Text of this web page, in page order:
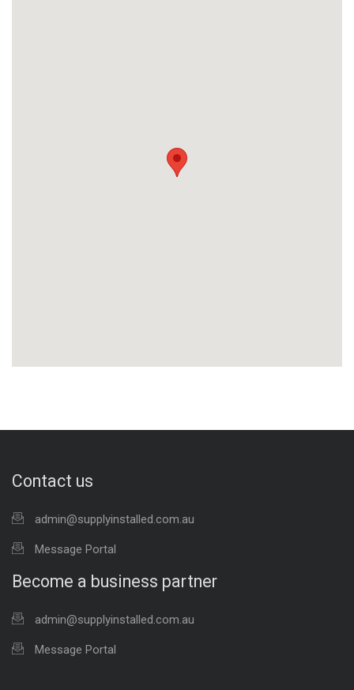
Contact us
admin@supplyinstalled.com.au
Message Portal
Become a business partner
admin@supplyinstalled.com.au
Message Portal